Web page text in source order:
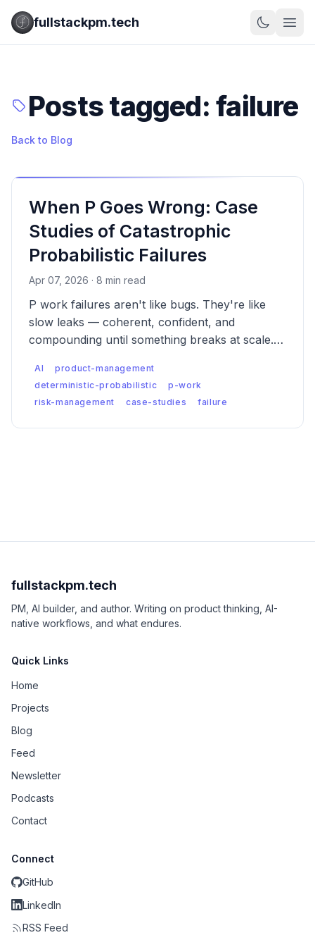
fullstackpm.tech
Posts tagged: failure
Back to Blog
When P Goes Wrong: Case
Studies of Catastrophic
Probabilistic Failures
Apr 07, 2026 · 8 min read
P work failures aren't like bugs. They're like
slow leaks — coherent, confident, and
compounding until something breaks at scale.
probabilistic failure actually looks like, and what
was missed.
AI
product-management
deterministic-probabilistic
p-work
risk-management
case-studies failure
fullstackpm.tech
PM, AI builder, and author. Writing on product thinking, AI-
native workflows, and what endures.
Quick Links
Home
Projects
Blog
Feed
Newsletter
Podcasts
Contact
Connect
GitHub
LinkedIn
RSS Feed